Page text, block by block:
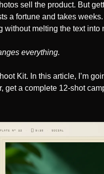
sell the product. But
a fortune and takes
without melting the text into
everything.
Kit. In this article, I’m
get a complete 12-shot